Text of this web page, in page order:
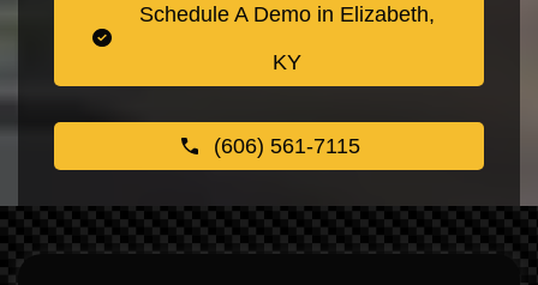
Schedule A Demo in Elizabeth,
KY
(606) 561-7115